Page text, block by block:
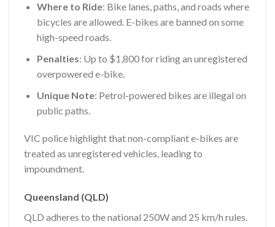
Where to Ride: Bike lanes, paths, and roads where
bicycles are allowed. E-bikes are banned on some
high-speed roads.
Penalties: Up to $1,800 for riding an unregistered
overpowered e-bike.
Unique Note: Petrol-powered bikes are illegal on
public paths.
VIC police highlight that non-compliant e-bikes are
treated as unregistered vehicles, leading to
impoundment.
Queensland (QLD)
QLD adheres to the national 250W and 25 km/h rules.